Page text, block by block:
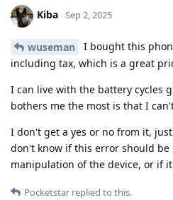
Kiba Sep 2, 2025
wuseman
I bought this
including tax, which is a great
I can live with the battery cycles
bothers me the most is that I
I don't get a yes or no from it,
don't know if this error should be
manipulation of the device, or if
Pocketstar replied to this.